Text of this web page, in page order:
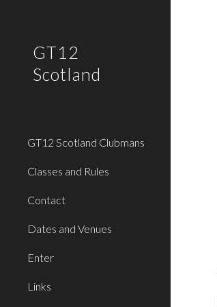
GT12
Scotland
GT12 Scotland Clubmans
Classes and Rules
Contact
Dates and Venues
Enter
Links